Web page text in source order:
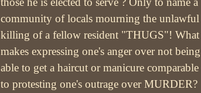
community of locals mourning the unlawful
killing of a fellow resident "THUGS"! What
makes expressing one's anger over not being
able to get a haircut or manicure comparable
to protesting one's outrage over MURDER?